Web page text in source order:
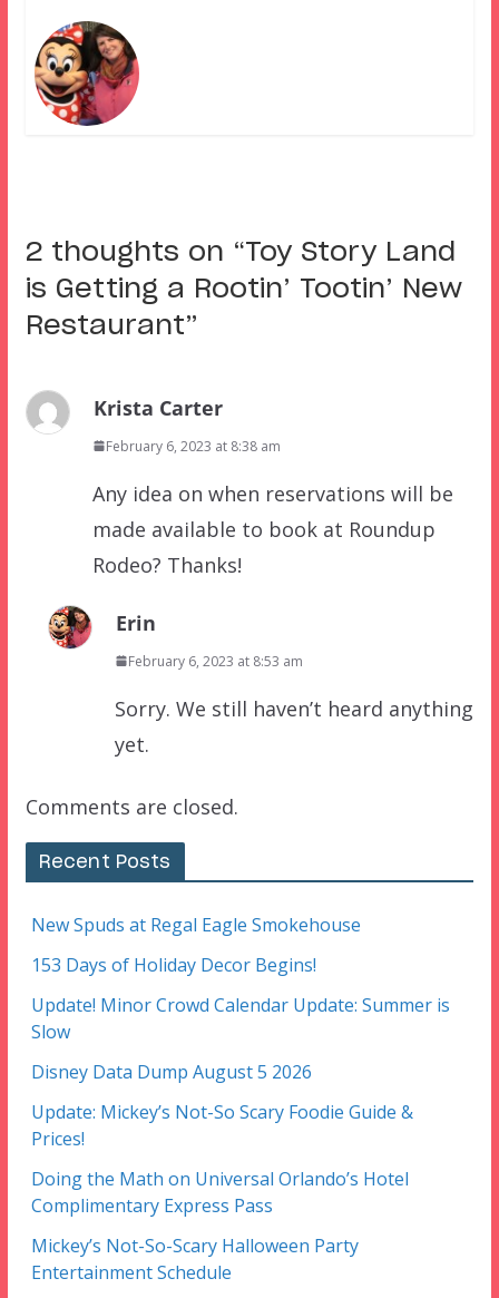
2 thoughts on “Toy Story Land
is Getting a Rootin’ Tootin’ New
Restaurant”
Krista Carter
February 6, 2023 at 8:38 am
Any idea on when reservations will be
made available to book at Roundup
Rodeo? Thanks!
Erin
February 6, 2023 at 8:53 am
Sorry. We still haven’t heard anything
yet.
Comments are closed.
Recent Posts
New Spuds at Regal Eagle Smokehouse
153 Days of Holiday Decor Begins!
Update! Minor Crowd Calendar Update: Summer is
Slow
Disney Data Dump August 5 2026
Update: Mickey’s Not-So Scary Foodie Guide &
Prices!
Doing the Math on Universal Orlando’s Hotel
Complimentary Express Pass
Mickey’s Not-So-Scary Halloween Party
Entertainment Schedule